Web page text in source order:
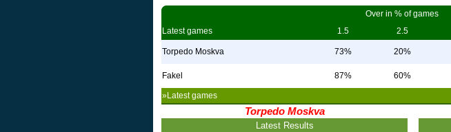
Over in % of games
Latest games
1.5 2.5
Torpedo Moskva 73% 20%
Fakel 87% 60%
»Latest games
Torpedo Moskva
Latest Results